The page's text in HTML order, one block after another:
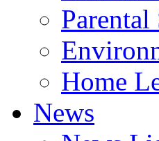
Home
News